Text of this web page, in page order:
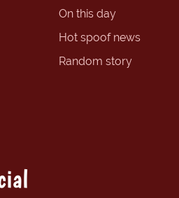
On this day
Hot spoof news
Random story